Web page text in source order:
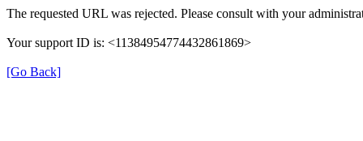
The requested URL was rejected. Please consult with your
Your support ID is: <11384954774432861869>
[Go Back]